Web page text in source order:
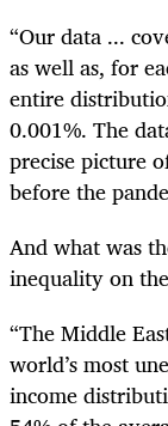
“Our data ...
as well as, for
entire
0.001%. The
precise picture
before the
And what was
inequality on
“The Middle
world’s most
income